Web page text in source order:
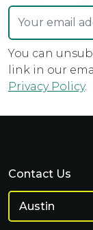
You can
link in our
Privacy Policy.
Contact Us